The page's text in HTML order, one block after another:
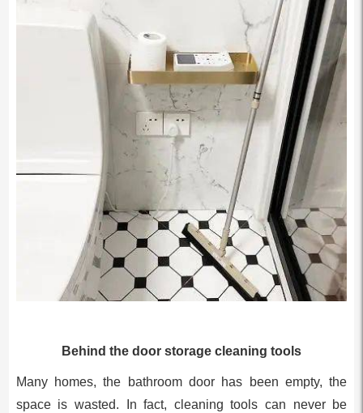
Behind the door storage cleaning tools
Many homes, the bathroom door has been empty, the
space is wasted. In fact, cleaning tools can never be